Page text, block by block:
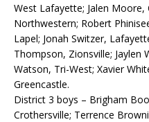
West Lafayette; Jalen Moore,
Northwestern; Robert
Lapel; Jonah Switzer,
Thompson, Zionsville; Jaylen
Watson, Tri-West; Xavier
Greencastle.
District 3 boys – Brigham
Crothersville; Terrence